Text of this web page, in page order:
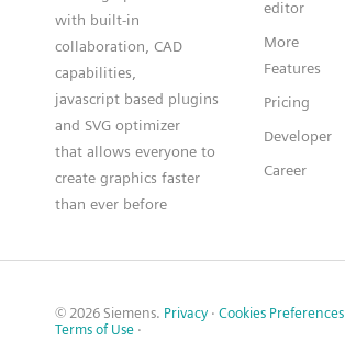
with built-in
collaboration, CAD
capabilities,
javascript based plugins
and SVG optimizer
that allows everyone to
create graphics faster
than ever before
editor
More
Features
Pricing
Developer
Career
© 2026 Siemens. Privacy · Cookies Preferences
Terms of Use ·